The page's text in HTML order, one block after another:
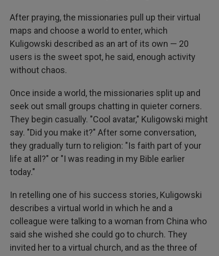
After praying, the missionaries pull up their virtual
maps and choose a world to enter, which
Kuligowski described as an art of its own — 20
users is the sweet spot, he said, enough activity
without chaos.
Once inside a world, the missionaries split up and
seek out small groups chatting in quieter corners.
They begin casually. "Cool avatar," Kuligowski might
say. "Did you make it?" After some conversation,
they gradually turn to religion: "Is faith part of your
life at all?" or "I was reading in my Bible earlier
today."
In retelling one of his success stories, Kuligowski
describes a virtual world in which he and a
colleague were talking to a woman from China who
said she wished she could go to church. They
invited her to a virtual church, and as the three of